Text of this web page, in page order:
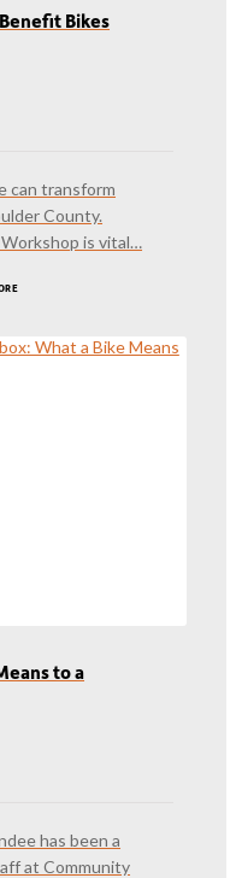
Bikes
can transform
County.
Workshop is vital…
to a
has been a
at Community